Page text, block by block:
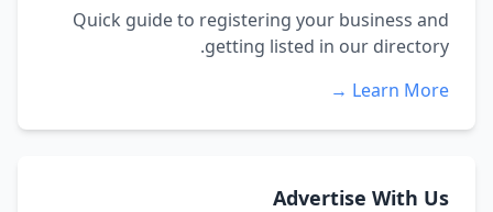
Quick guide to registering your business and
getting listed in our directory.
Learn More →
Advertise With Us